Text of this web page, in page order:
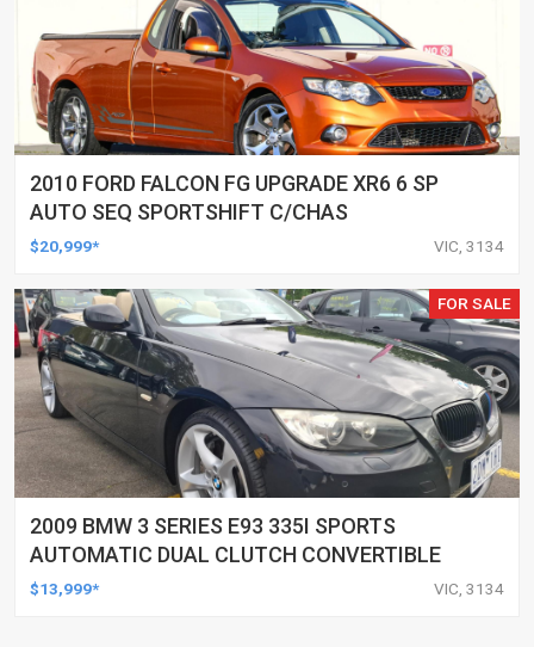
2010 FORD FALCON FG UPGRADE XR6 6 SP
AUTO SEQ SPORTSHIFT C/CHAS
$20,999* VIC, 3134
FOR SALE
2009 BMW 3 SERIES E93 335I SPORTS
AUTOMATIC DUAL CLUTCH CONVERTIBLE
$13,999* VIC, 3134